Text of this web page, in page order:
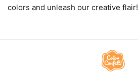
colors and unleash our creative flair!